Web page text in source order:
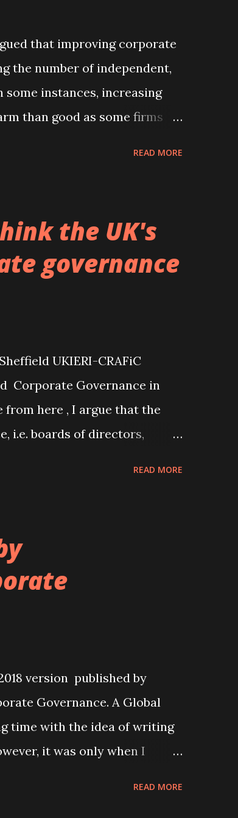
done a wonderful job of
that improving corporate
the number of independent,
instances, increasing
than good as some firms
we find that the age
of the board of directors
between the CEO
conflict between the two,
the chair of the
conflict is likely to be
READ MORE
the UK's
governance
UKIERI-CRAFiC
Corporate Governance in
from here , I argue that the
i.e. boards of directors,
READ MORE
version published by
Governance. A Global
time with the idea of writing
it was only when I
READ MORE